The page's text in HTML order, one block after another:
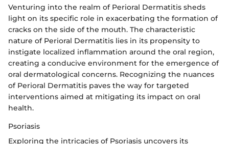
Venturing into the realm of Perioral Dermatitis sheds
light on its specific role in exacerbating the formation of
cracks on the side of the mouth. The characteristic
nature of Perioral Dermatitis lies in its propensity to
instigate localized inflammation around the oral region,
creating a conducive environment for the emergence of
oral dermatological concerns. Recognizing the nuances
of Perioral Dermatitis paves the way for targeted
interventions aimed at mitigating its impact on oral
health.
Psoriasis
Exploring the intricacies of Psoriasis uncovers its